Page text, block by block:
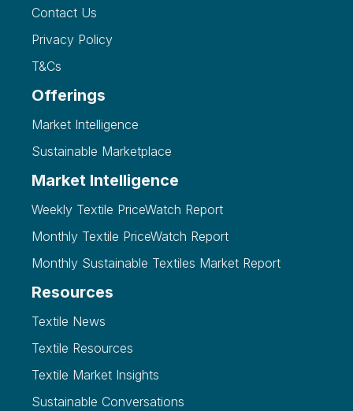
Contact Us
Privacy Policy
T&Cs
Offerings
Market Intelligence
Sustainable Marketplace
Market Intelligence
Weekly Textile PriceWatch Report
Monthly Textile PriceWatch Report
Monthly Sustainable Textiles Market Report
Resources
Textile News
Textile Resources
Textile Market Insights
Sustainable Conversations